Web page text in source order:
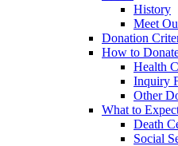
History
Meet
Donation
How to
Health
Inquiry
Other
What to
Death
Social